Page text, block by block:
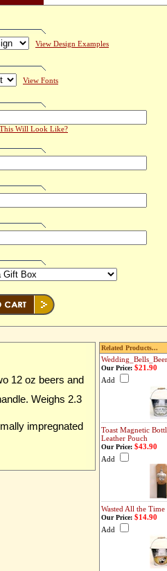
View Design Examples
View Fonts
Will Look Like?
12 oz beers and
Weighs 2.3
impregnated
Related Products...
Our Price: $21.90
Add
Toast Magnetic
Leather Pouch
Our Price: $43.90
Add
Wasted All the Time
Our Price: $14.90
Add